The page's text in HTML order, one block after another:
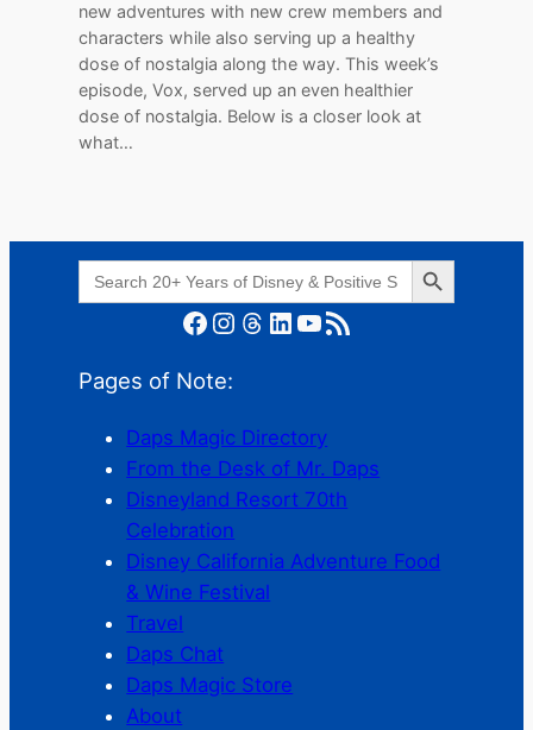
new adventures with new crew members and
characters while also serving up a healthy
dose of nostalgia along the way. This week’s
episode, Vox, served up an even healthier
dose of nostalgia. Below is a closer look at
what…
Search
for:
Search Button
Facebook Instagram Threads LinkedIn YouTube RSS Feed
Pages of Note:
Daps Magic Directory
From the Desk of Mr. Daps
Disneyland Resort 70th
Celebration
Disney California Adventure Food
& Wine Festival
Travel
Daps Chat
Daps Magic Store
About